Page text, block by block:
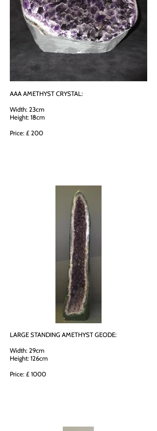
AAA AMETHYST CRYSTAL:
Width: 23cm
Height: 18cm
Price: £ 200
LARGE STANDING AMETHYST GEODE:
Width: 29cm
Height: 126cm
Price: £ 1000